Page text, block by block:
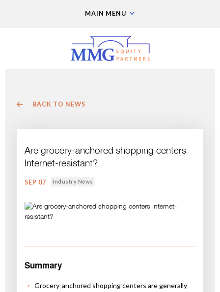
MAIN MENU
BACK TO NEWS
Are grocery-anchored shopping centers
Internet-resistant?
SEP 07 Industry News
Summary
Grocery-anchored shopping centers are generally